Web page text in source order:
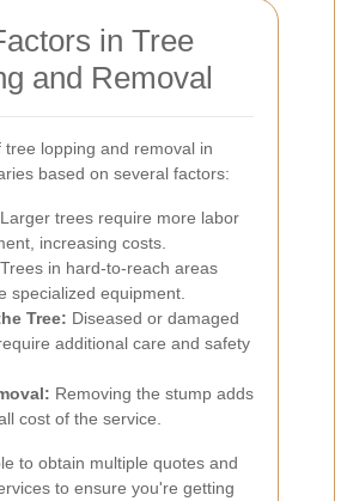
in Tree
and Removal
tree lopping and removal in
based on several factors:
Larger trees require more labor
increasing costs.
Trees in hard-to-reach areas
specialized equipment.
Tree: Diseased or damaged
additional care and safety
Removing the stump adds
cost of the service.
to obtain multiple quotes and
to ensure you're getting